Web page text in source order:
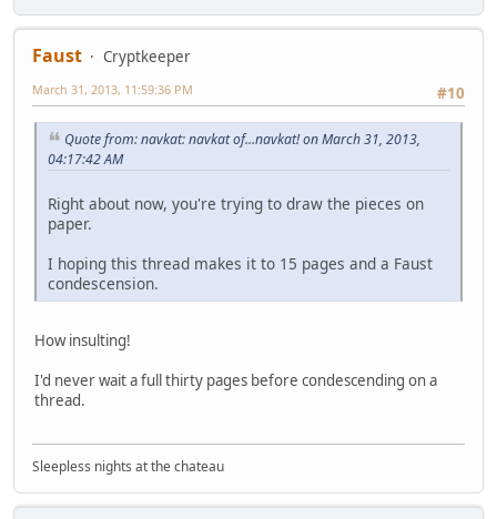
Faust
Cryptkeeper
#10
March 31, 2013, 11:59:36 PM
Quote from: navkat: navkat of...navkat! on March 31, 2013,
04:17:42 AM
Right about now, you're trying to draw the pieces on
paper.
I hoping this thread makes it to 15 pages and a Faust
condescension.
How insulting!
I'd never wait a full thirty pages before condescending on a
thread.
Sleepless nights at the chateau